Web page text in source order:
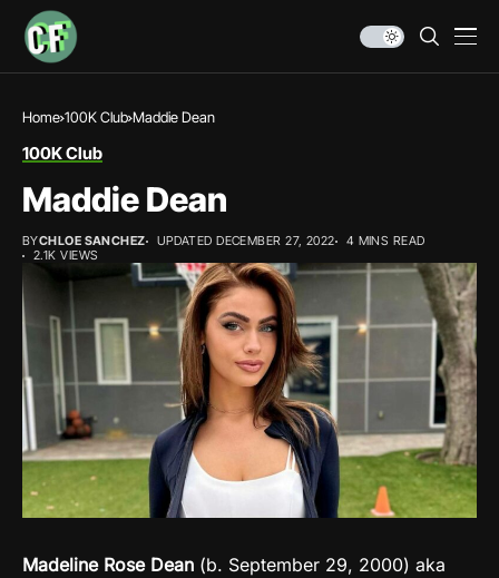
Home 100K Club Maddie Dean
100K Club
Maddie Dean
BYCHLOE SANCHEZ UPDATED DECEMBER 27, 2022
4 MINS READ
2.1K VIEWS
Madeline Rose Dean (b. September 29, 2000) aka